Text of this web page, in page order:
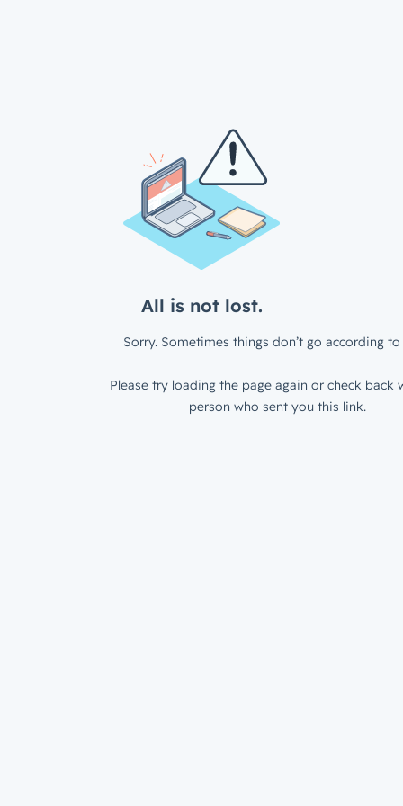
All is not lost.
Sorry. Sometimes things don’t go according to
Please try loading the page again or check back
person who sent you this link.